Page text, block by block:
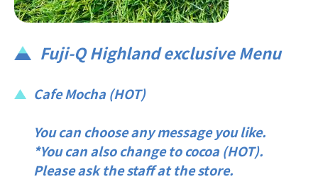
Fuji-Q Highland exclusive Menu
Cafe Mocha (HOT)
You can choose any message you like.
*You can also change to cocoa (HOT).
Please ask the staff at the store.